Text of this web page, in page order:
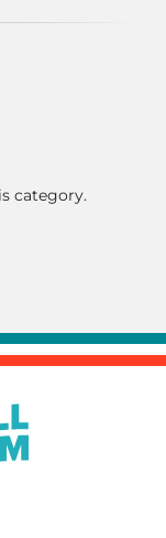
category.